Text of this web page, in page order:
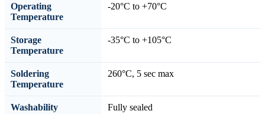
Operating
Temperature
-20°C to +70°C
Storage
Temperature
-35°C to +105°C
Soldering
Temperature
260°C, 5 sec max
Washability Fully sealed